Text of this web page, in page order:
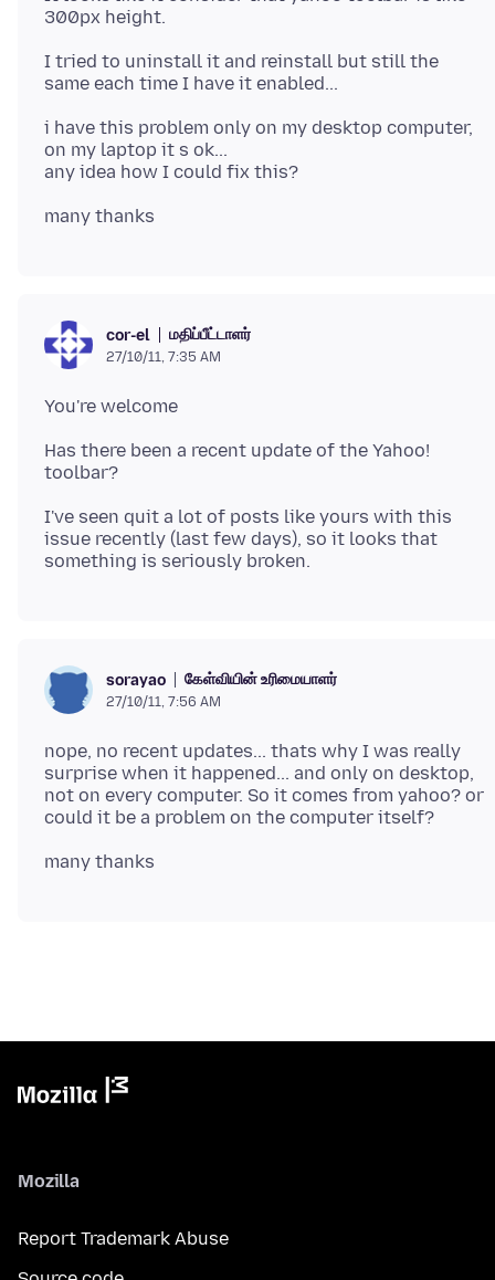
I tried to uninstall it and reinstall but still the
i have this problem only on my desktop computer,
on my laptop it s ok...
cor-el மதிப்பீட்டாளர்
27/10/11, 7:35 AM
Has there been a recent update of the Yahoo!
I've seen quit a lot of posts like yours with this
issue recently (last few days), so it looks that
sorayao கேள்வியின் உரிமையாளர்
27/10/11, 7:56 AM
nope, no recent updates... thats why I was really
surprise when it happened... and only on desktop,
not on every computer. So it comes from yahoo? or
Mozilla
Report Trademark Abuse